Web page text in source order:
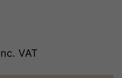
VAT